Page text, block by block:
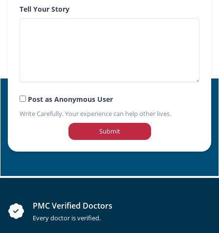
Tell Your Story
Post as Anonymous User
Write Carefully. Your experience can help other lives.
Submit
PMC Verified Doctors
Every doctor is verified.